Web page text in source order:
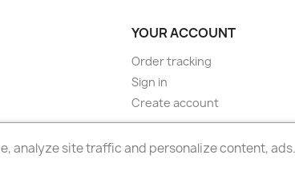
YOUR ACCOUNT
Order tracking
Sign in
Create account
analyze site traffic and personalize content, ads.